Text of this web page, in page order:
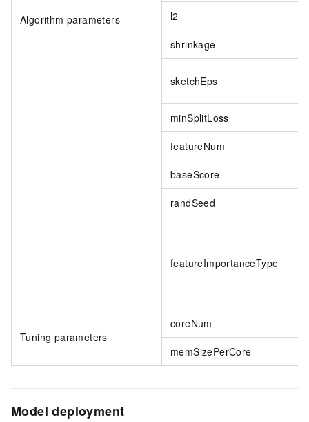
Algorithm parameters l2
shrinkage
sketchEps
minSplitLoss
featureNum
baseScore
randSeed
featureImportanceType
Tuning parameters
coreNum
memSizePerCore
Model deployment